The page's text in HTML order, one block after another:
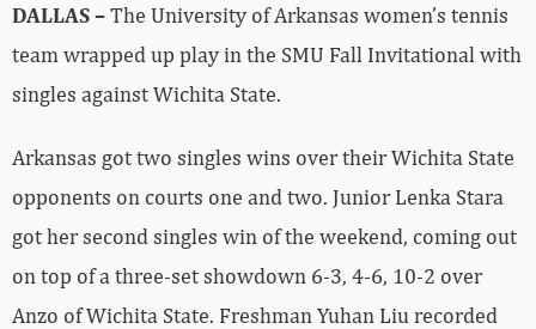
DALLAS –The University of Arkansas women’s tennis
team wrapped up play in the SMU Fall Invitational with
singles against Wichita State.
Arkansas got two singles wins over their Wichita State
opponents on courts one and two. Junior Lenka Stara
got her second singles win of the weekend, coming out
on top of a three-set showdown 6-3, 4-6, 10-2 over
Anzo of Wichita State. Freshman Yuhan Liu recorded